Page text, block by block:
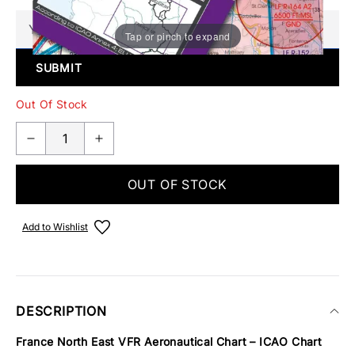
Tap or pinch to expand
SUBMIT
Out Of Stock
OUT OF STOCK
Add to Wishlist
DESCRIPTION
France North East VFR Aeronautical Chart – ICAO Chart